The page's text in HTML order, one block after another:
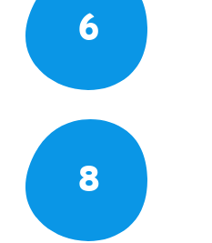
6
8